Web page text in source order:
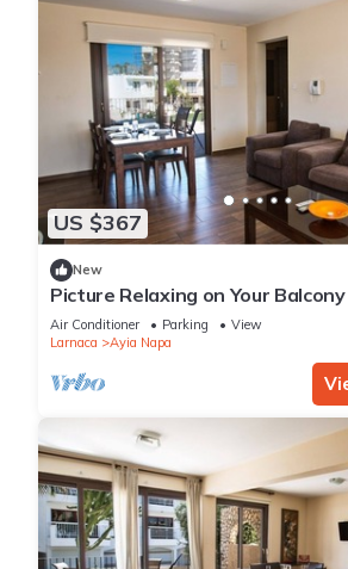
US $367
New
Picture Relaxing on Your
Reading Your Favourite Book,
Apartment 1278
Air Conditioner Parking
View
Larnaca
Ayia Napa